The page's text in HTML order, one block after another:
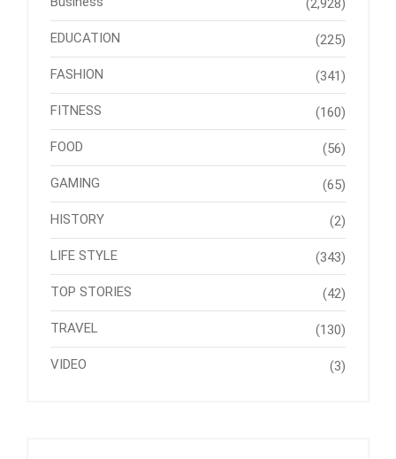
(2,928)
EDUCATION (225)
FASHION (341)
FITNESS (160)
FOOD (56)
GAMING (65)
HISTORY (2)
LIFE STYLE (343)
TOP STORIES (42)
TRAVEL (130)
VIDEO (3)